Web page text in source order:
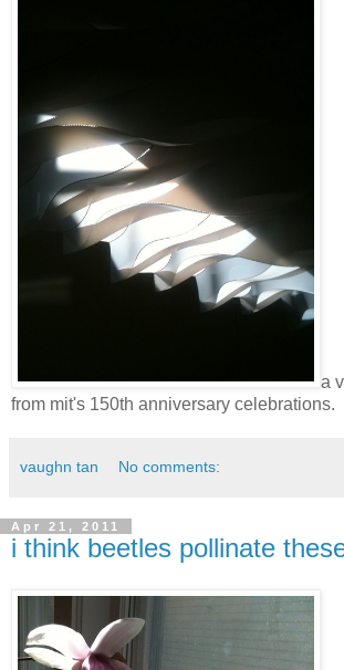
a
from mit's 150th anniversary celebrations.
vaughn tan No comments:
Apr 21, 2011
i think beetles pollinate